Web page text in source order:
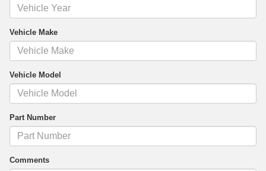
Vehicle Make
Vehicle Model
Part Number
Comments